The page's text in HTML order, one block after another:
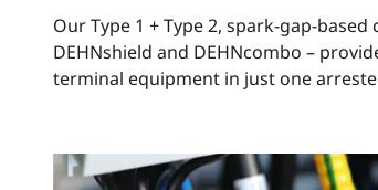
Our Type 1 + Type 2, spark-gap-
DEHNshield and DEHNcombo –
terminal equipment in just one